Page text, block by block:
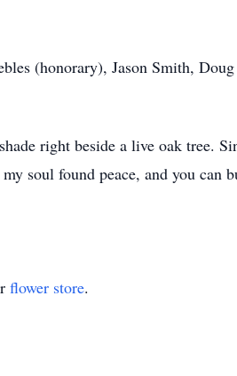
(honorary), Jason Smith,
right beside a live oak tree.
soul found peace, and you can
flower store.